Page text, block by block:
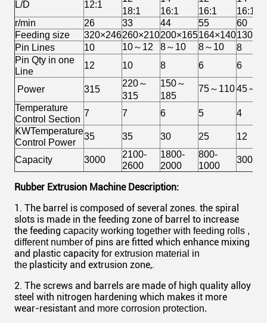
L/D 12:1
18:1
16:1
16:1
16:1
r/min
26 33 44 55
60
Feeding size
320×246260×210200×165164×140
Pin Lines
10 10～12 8～10 8～10
8
Pin Qty in one
Line
12 10 8 6 6
Power 315
220～
315
150～
185
75～11045～55
Temperature
Control Section
7 7 6 5
4
KWTemperature
Control Power
35 35 30 25 12
Capacity 3000
2100-
2600
1800-
2000
800-
1000
300-
Rubber Extrusion Machine Description:
1. The barrel is composed of several zones. the spiral
slots is made in the feeding zone of barrel to increase
the feeding capacity working together with feeding rolls ,
different numberof pins are fitted which enhance mixing
and plastic capacity for extrusion material in
the plasticity and extrusion zone,.
2. The screws and barrels are made of high quality alloy
steel with nitrogen hardening which makes it more
wear-resistant and more corrosion protection.